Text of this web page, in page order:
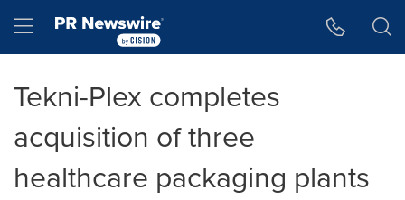
Hamburger menu
Tekni-Plex completes
acquisition of three
healthcare packaging plants